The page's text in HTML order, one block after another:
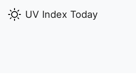
UV Index Today